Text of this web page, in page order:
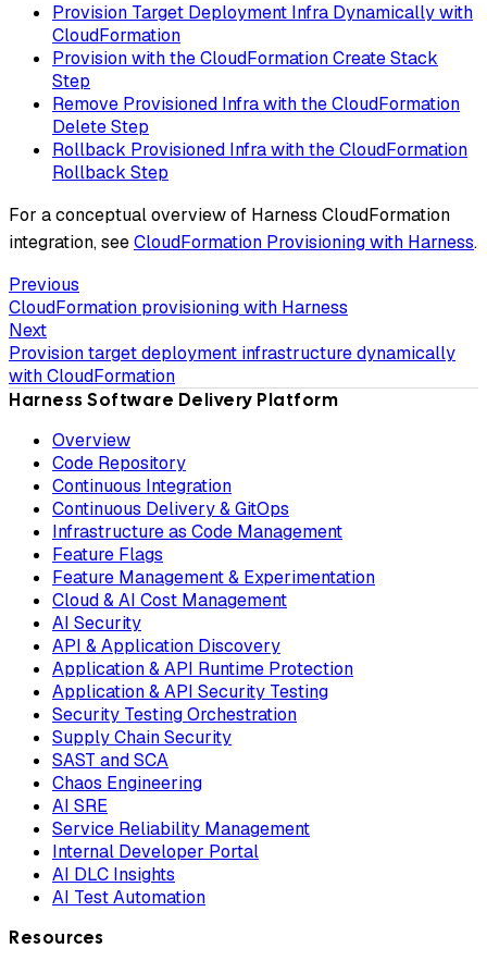
Provision Target Deployment Infra Dynamically with
CloudFormation
Provision with the CloudFormation Create Stack
Step
Remove Provisioned Infra with the CloudFormation
Delete Step
Rollback Provisioned Infra with the CloudFormation
Rollback Step
For a conceptual overview of Harness CloudFormation
integration, seeCloudFormation Provisioning with Harness.
Previous
CloudFormation provisioning with Harness
Next
Provision target deployment infrastructure dynamically
with CloudFormation
Harness Software Delivery Platform
Overview
Code Repository
Continuous Integration
Continuous Delivery & GitOps
Infrastructure as Code Management
Feature Flags
Feature Management & Experimentation
Cloud & AI Cost Management
AI Security
API & Application Discovery
Application & API Runtime Protection
Application & API Security Testing
Security Testing Orchestration
Supply Chain Security
SAST and SCA
Chaos Engineering
AI SRE
Service Reliability Management
Internal Developer Portal
AI DLC Insights
AI Test Automation
Resources